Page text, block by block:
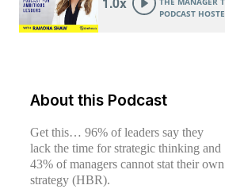
About this Podcast
Get this… 96% of leaders say they
lack the time for strategic thinking and
43% of managers cannot stat their own
strategy (HBR).